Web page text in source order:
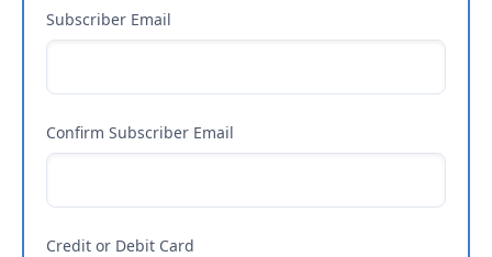
Subscriber Email
Confirm Subscriber Email
Credit or Debit Card